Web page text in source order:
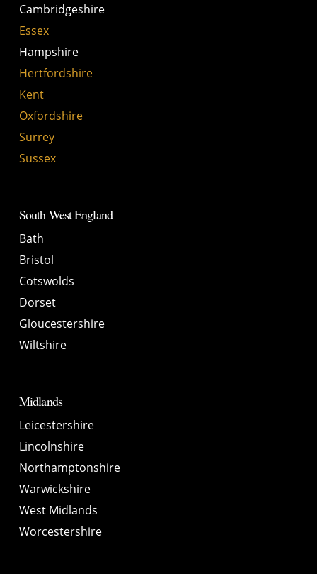
Cambridgeshire
Essex
Hampshire
Hertfordshire
Kent
Oxfordshire
Surrey
Sussex
South West England
Bath
Bristol
Cotswolds
Dorset
Gloucestershire
Wiltshire
Midlands
Leicestershire
Lincolnshire
Northamptonshire
Warwickshire
West Midlands
Worcestershire